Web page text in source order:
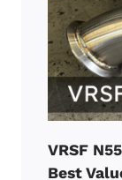
VRSF
Best